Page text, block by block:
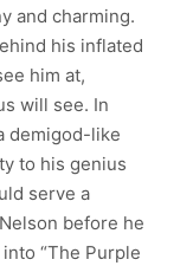
and charming.
his inflated
him at,
will see. In
demigod-like
to his genius
serve a
before he
“The Purple